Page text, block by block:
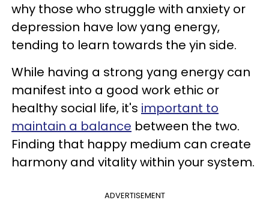
why those who struggle with anxiety or
depression have low yang energy,
tending to learn towards the yin side.
While having a strong yang energy can
manifest into a good work ethic or
healthy social life, it's important to
maintain a balance between the two.
Finding that happy medium can create
harmony and vitality within your system.
ADVERTISEMENT